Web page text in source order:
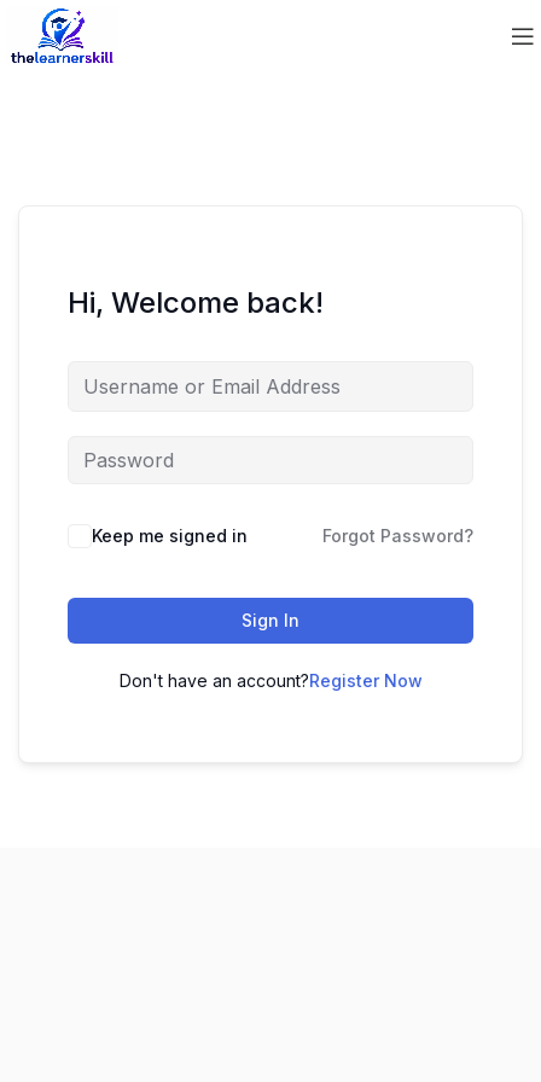
Hi, Welcome back!
Keep me signed in Forgot Password?
Sign In
Don't have an account?Register Now